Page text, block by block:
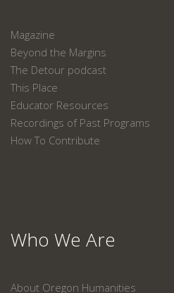
Magazine
Beyond the Margins
The Detour podcast
This Place
Educator Resources
Recordings of Past Programs
How To Contribute
Who We Are
About Oregon Humanities